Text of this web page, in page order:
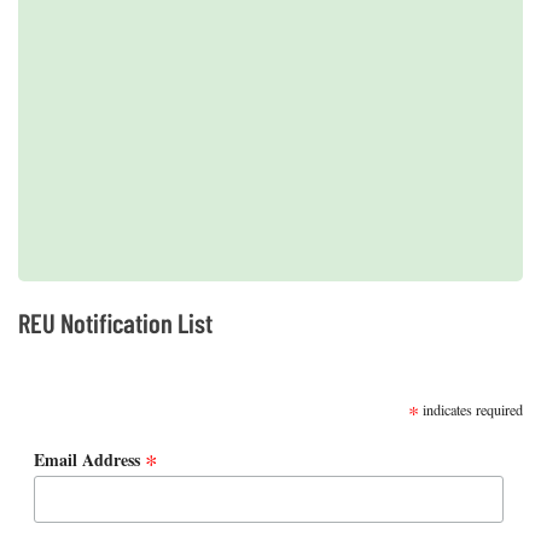
REU Notification List
* indicates required
Email Address *